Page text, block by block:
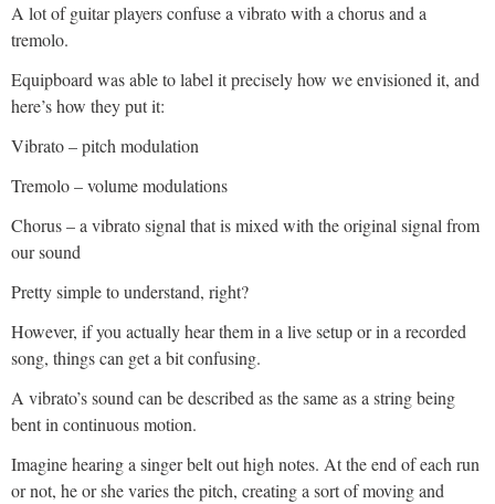
A lot of guitar players confuse a vibrato with a chorus and a
tremolo.
Equipboard was able to label it precisely how we envisioned it, and
here’s how they put it:
Vibrato – pitch modulation
Tremolo – volume modulations
Chorus – a vibrato signal that is mixed with the original signal from
our sound
Pretty simple to understand, right?
However, if you actually hear them in a live setup or in a recorded
song, things can get a bit confusing.
A vibrato’s sound can be described as the same as a string being
bent in continuous motion.
Imagine hearing a singer belt out high notes. At the end of each run
or not, he or she varies the pitch, creating a sort of moving and